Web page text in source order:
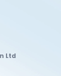
Ltd